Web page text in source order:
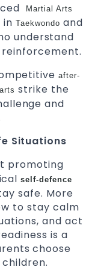
Martial Arts
in Taekwondo and
understand
after-
strike the
and
Situations
promoting
self-defence
safe. More
to stay calm
and act
is a
choose